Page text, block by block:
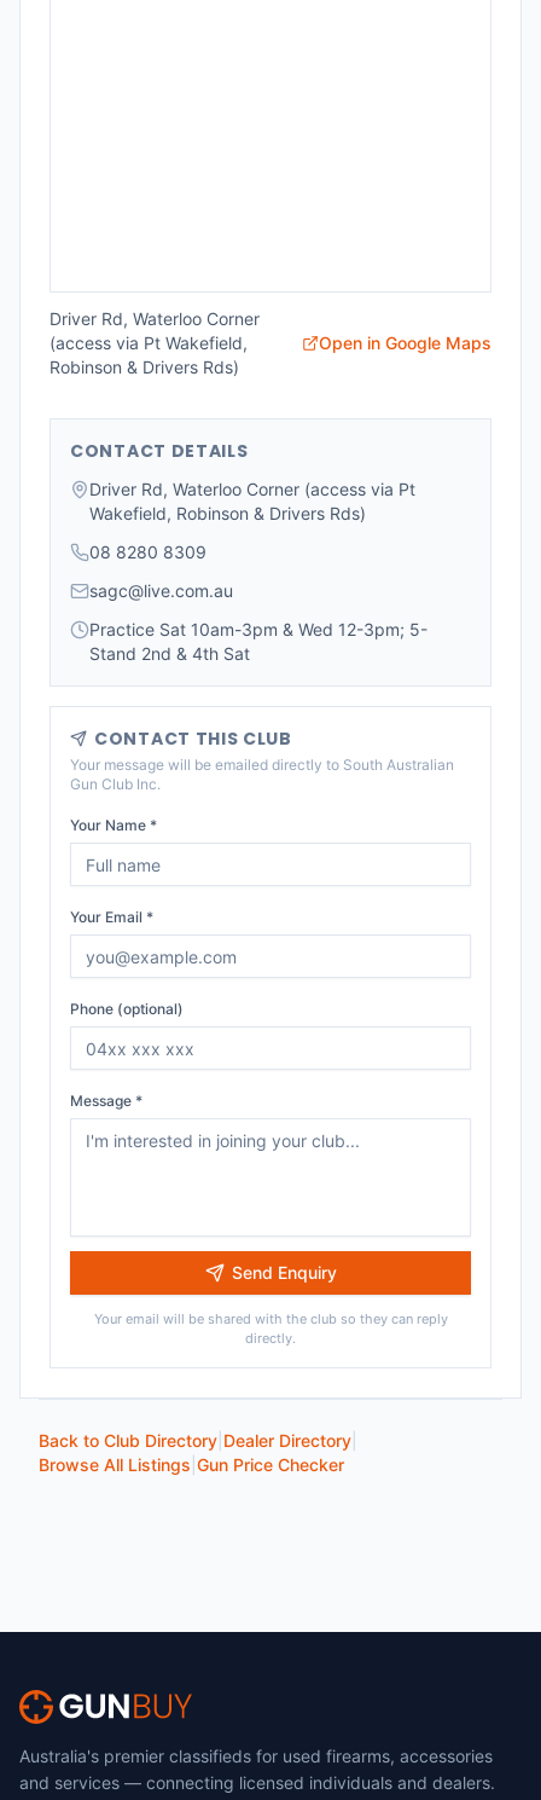
Driver Rd, Waterloo Corner
(access via Pt Wakefield,
Robinson & Drivers Rds)
Open in Google Maps
CONTACT DETAILS
Driver Rd, Waterloo Corner (access via Pt
Wakefield, Robinson & Drivers Rds)
08 8280 8309
sagc@live.com.au
Practice Sat 10am-3pm & Wed 12-3pm; 5-
Stand 2nd & 4th Sat
CONTACT THIS CLUB
Your message will be emailed directly to South Australian
Gun Club Inc.
Your Name *
Your Email *
Phone (optional)
Message *
Send Enquiry
Your email will be shared with the club so they can reply
directly.
Back to Club Directory Dealer Directory
Browse All Listings Gun Price Checker
Australia's premier classifieds for used firearms, accessories
and services — connecting licensed individuals and dealers.